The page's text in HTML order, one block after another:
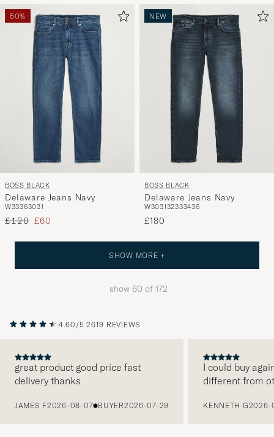
50%
BOSS BLACK
Delaware Jeans Navy
W33363031
Regular price
£120 Reduced price
£60
NEW
BOSS BLACK
Delaware Jeans Navy
W303132333436
£180
SHOW MORE +
show 60 of 172
4.60/5 2619 REVIEWS
great product good price fast
delivery thanks
JAMES F2026-08-07 BUYER2026-07-29
I could buy
different from
KENNETH G2026-